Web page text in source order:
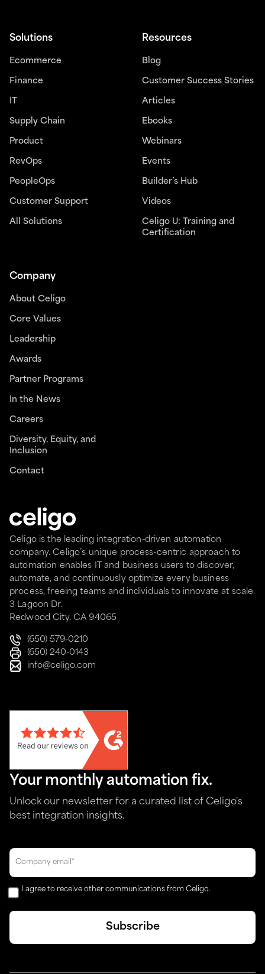
Celigo is the leading integration-driven automation
company. Celigo’s unique process-centric approach to
automation enables IT and business users to discover,
automate, and continuously optimize every business
process, freeing teams and individuals to innovate at scale.
3 Lagoon Dr.
Redwood City, CA 94065
(650) 579-0210
(650) 240-0143
info@celigo.com
Solutions
Ecommerce
Finance
IT
Supply Chain
Product
RevOps
PeopleOps
Customer Support
All Solutions
Resources
Blog
Customer Success Stories
Articles
Ebooks
Webinars
Events
Builder’s Hub
Videos
Celigo U: Training and
Certification
Company
About Celigo
Core Values
Leadership
Awards
Partner Programs
In the News
Careers
Diversity, Equity, and
Inclusion
Contact
Your monthly automation fix.
Unlock our newsletter for a curated list of Celigo's
best integration insights.
I agree to receive other communications from Celigo.